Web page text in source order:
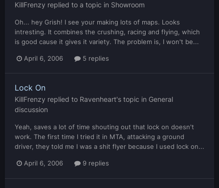
KillFrenzy replied to a topic in Showroom
Oh... hey Grish! I see your making lots of maps. Looks
intresting. It combines the crushing, racing and flying, which
is good cause it gives it variety. The problem is, I won't be...
April 6, 2006 5 replies
Lock On
KillFrenzy replied to Ravenheart's topic in General
discussion
Yeah, saves a lot of time shouting out that lock on doesn't
work. The first time I tried it in MTA, attacking a ground
driver, they told me I was a shit flyer because I used lock on...
April 6, 2006 9 replies